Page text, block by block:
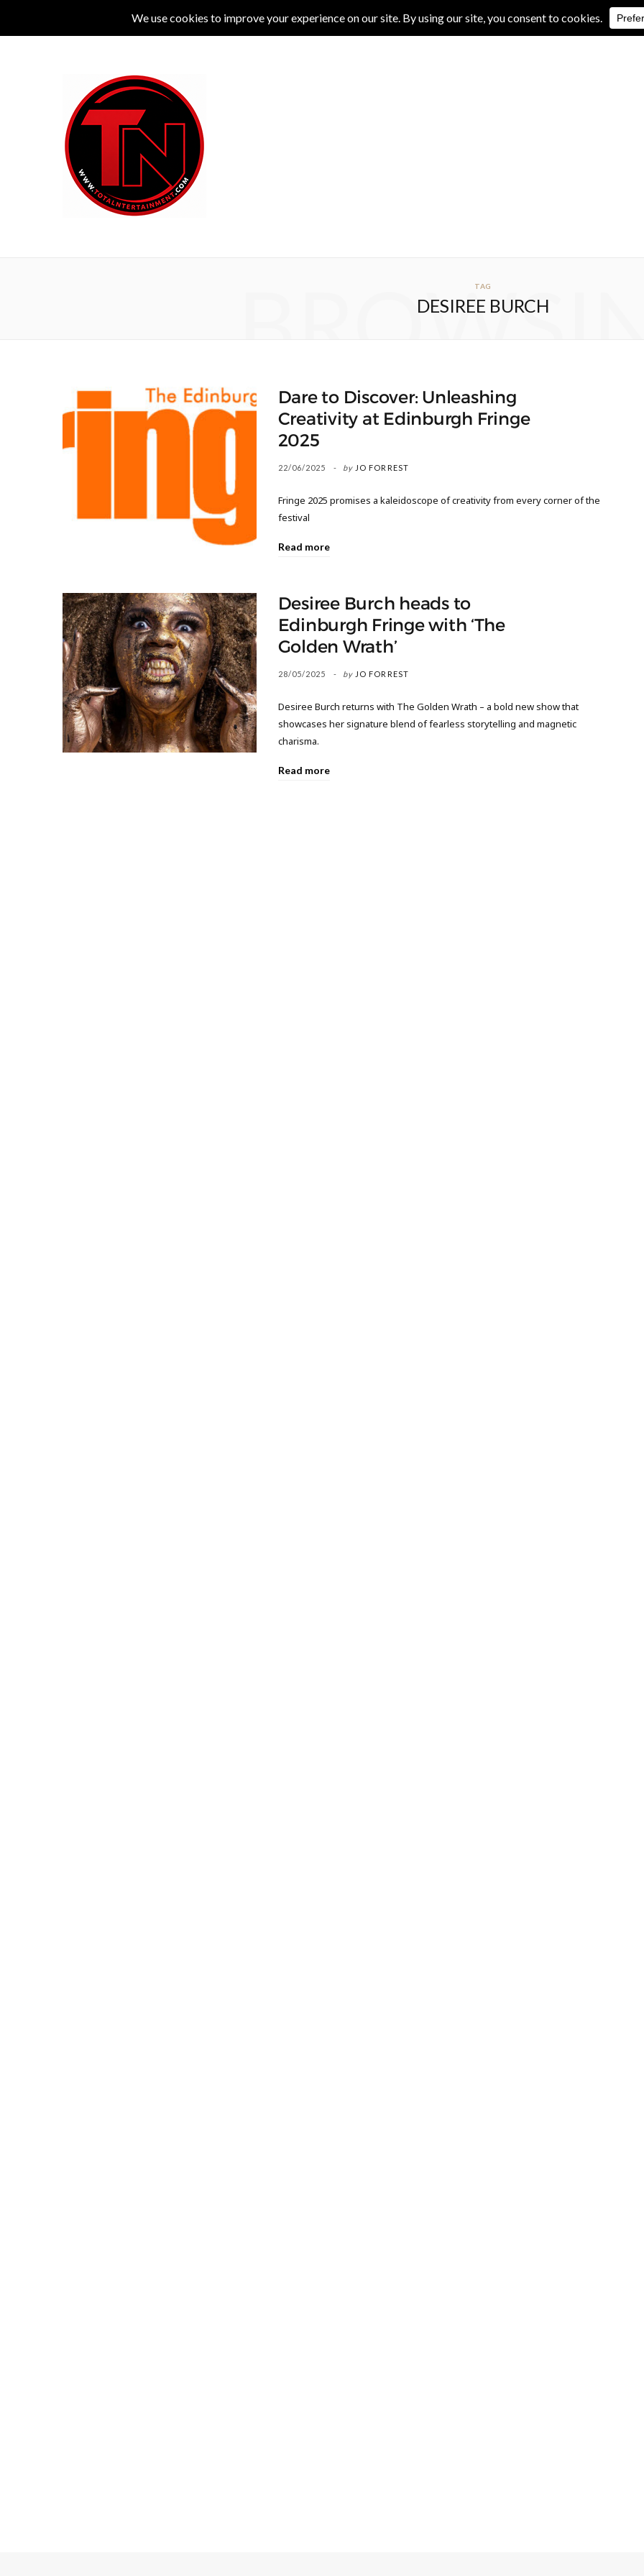
LIVE COMEDY THEATRE LIVE REVIEWS ALBUM REVIEWS EXCLUSIVE INTERVIEWS
TAG
DESIREE BURCH
Dare to Discover: Unleashing
Creativity at Edinburgh Fringe
2025
22/06/2025 by JO FORREST
Fringe 2025 promises a kaleidoscope of creativity from every corner of the
festival
Read more
Desiree Burch heads to
Edinburgh Fringe with ‘The
Golden Wrath’
28/05/2025 by JO FORREST
Desiree Burch returns with The Golden Wrath – a bold new show that
showcases her signature blend of fearless storytelling and magnetic
charisma.
Read more